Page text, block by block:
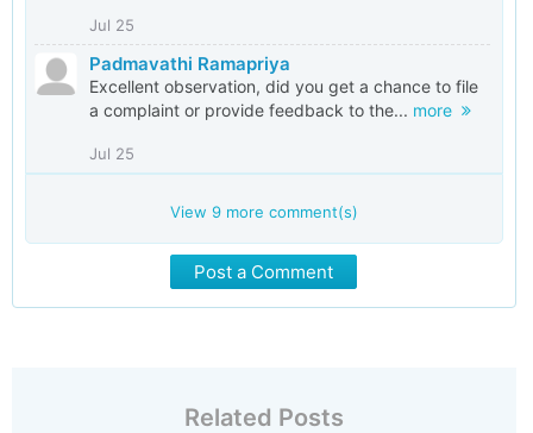
Jul 25
Padmavathi Ramapriya
Excellent observation, did you get a chance to file
a complaint or provide feedback to the... more
Jul 25
View 9more comment(s)
Post a Comment
Related Posts